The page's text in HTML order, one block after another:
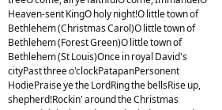
Heaven-sent KingO holy night!O little town of
Bethlehem (Christmas Carol)O little town of
Bethlehem (Forest Green)O little town of
Bethlehem (St Louis)Once in royal David's
cityPast three o'clockPatapanPersonent
HodiePraise ye the LordRing the bellsRise up,
shepherd!Rockin' around the Christmas